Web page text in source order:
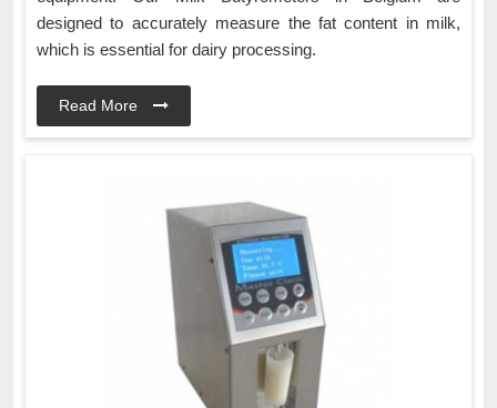
designed to accurately measure the fat content in milk,
which is essential for dairy processing.
Read More